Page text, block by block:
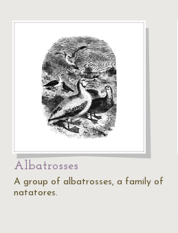
Albatrosses
A group of albatrosses, a family of
natatores.